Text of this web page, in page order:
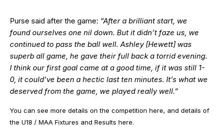
Purse said after the game: “After a brilliant start, we
found ourselves one nil down. But it didn’t faze us, we
continued to pass the ball well. Ashley [Hewett] was
superb all game, he gave their full back a torrid evening.
I think our first goal came at a good time, if it was still 1-
0, it could’ve been a hectic last ten minutes. It’s what we
deserved from the game, we played really well.”
You can see more details on the competition here, and details of
the U18 / MAA Fixtures and Results here.